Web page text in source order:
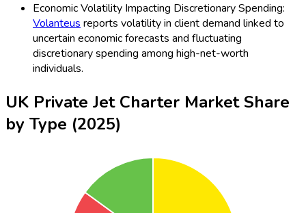
Economic Volatility Impacting Discretionary Spending:
Volanteusreports volatility in client demand linked to
uncertain economic forecasts and fluctuating
discretionary spending among high-net-worth
individuals.
UK Private Jet Charter Market Share
by Type (2025)